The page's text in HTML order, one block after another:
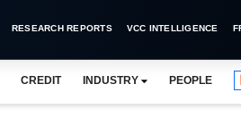
RESEARCH REPORTS VCC INTELLIGENCE
CREDIT INDUSTRY PEOPLE